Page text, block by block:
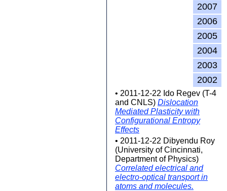
2007
2006
2005
2004
2003
2002
• 2011-12-22 Ido Regev (T-4
and CNLS) Dislocation
Mediated Plasticity with
Configurational Entropy
Effects
• 2011-12-22 Dibyendu Roy
(University of Cincinnati,
Department of Physics)
Correlated electrical and
electro-optical transport in
atoms and molecules.